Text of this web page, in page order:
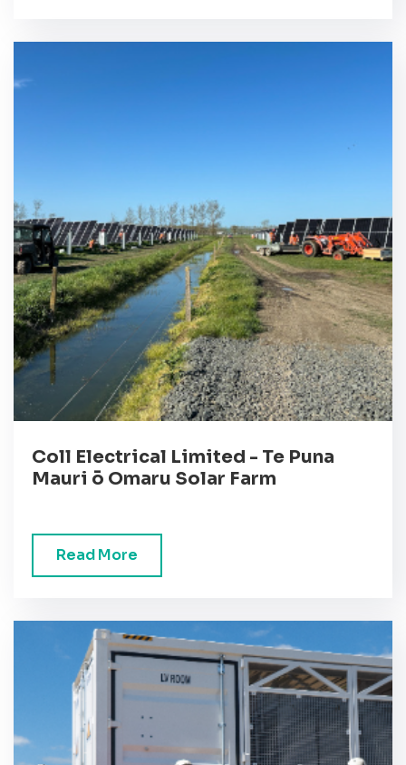
Coll Electrical Limited - Te Puna
Mauri ō Omaru Solar Farm
Read More